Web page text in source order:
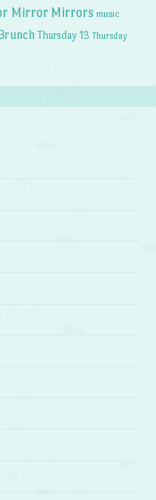
Mirror Mirrors music
Thursday 13 Thursday